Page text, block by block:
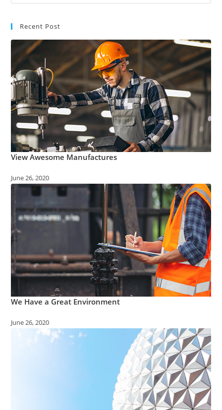
Recent Post
View Awesome Manufactures
June 26, 2020
We Have a Great Environment
June 26, 2020